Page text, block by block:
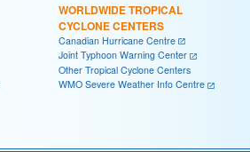
WORLDWIDE TROPICAL
CYCLONE CENTERS
Canadian Hurricane Centre
Joint Typhoon Warning Center
Other Tropical Cyclone Centers
WMO Severe Weather Info Centre